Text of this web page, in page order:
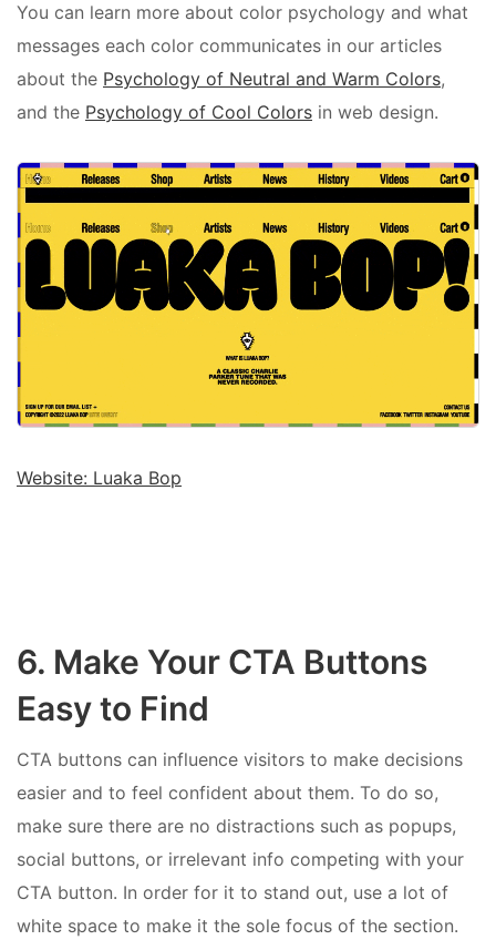
You can learn more about color psychology and what
messages each color communicates in our articles
about the Psychology of Neutral and Warm Colors,
and the Psychology of Cool Colors in web design.
Website: Luaka Bop
6. Make Your CTA Buttons
Easy to Find
CTA buttons can influence visitors to make decisions
easier and to feel confident about them. To do so,
make sure there are no distractions such as popups,
social buttons, or irrelevant info competing with your
CTA button. In order for it to stand out, use a lot of
white space to make it the sole focus of the section.